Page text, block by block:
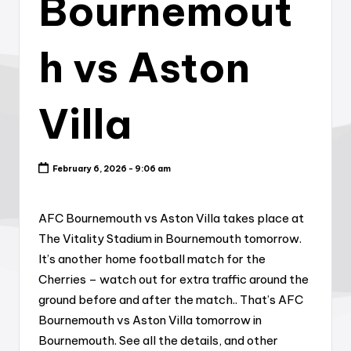
Bournemout
h vs Aston
Villa
February 6, 2026 - 9:06 am
AFC Bournemouth vs Aston Villa takes place at
The Vitality Stadium in Bournemouth tomorrow.
It’s another home football match for the
Cherries – watch out for extra traffic around the
ground before and after the match.. That’s AFC
Bournemouth vs Aston Villa tomorrow in
Bournemouth. See all the details, and other